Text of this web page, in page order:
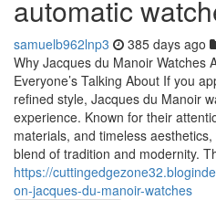
automatic
samuelb962lnp3 385 days ago
Why Jacques du Manoir Watches
Everyone’s Talking About If you
refined style, Jacques du Manoir
experience. Known for their
materials, and timeless
blend of tradition and modernity.
https://
on-jacques-du-manoir-watches